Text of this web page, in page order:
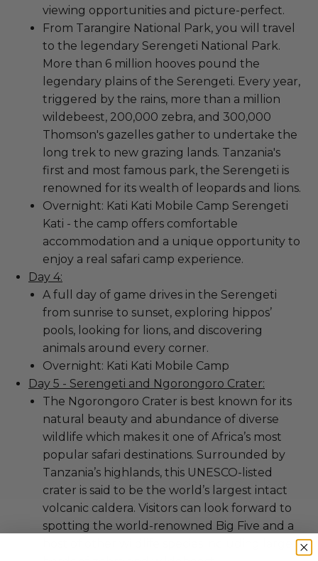
viewing opportunities and picture-perfect.
From Tarangire National Park, you will travel
to the legendary Serengeti National Park.
More than 6 million hooves pound the
legendary plains of the Serengeti. Every year,
triggered by the rains, more than a million
wildebeest, 200,000 zebra, and 300,000
Thomson's gazelles gather to undertake the
long trek to new grazing lands. Tanzania's
first and most famous park, the Serengeti is
renowned for its wealth of leopards and lions.
Overnight: Kati Kati Mobile Camp Serengeti
Kati - the camp offers comfortable
accommodation and a unique opportunity to
enjoy a real safari camp experience.
Day 4:
A full day of game drives in the Serengeti
from sunrise to sunset, exploring hippos’
pools, looking for lions, and discovering
animals around every corner.
Overnight: Kati Kati Mobile Camp
Day 5 - Serengeti and Ngorongoro Crater:
The Ngorongoro Crater is best known for its
natural beauty and abundance of diverse
wildlife which makes it one of Africa’s most
popular safari destinations. Surrounded by
Tanzania’s highlands, this UNESCO-listed
crater is said to be the world’s largest intact
volcanic caldera. Visitors can look forward to
spotting the world-renowned Big Five and a